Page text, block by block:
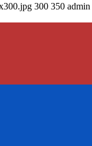
300 350 admin